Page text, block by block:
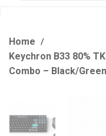
Home
Keychron B33 80%
Combo – Black/Green